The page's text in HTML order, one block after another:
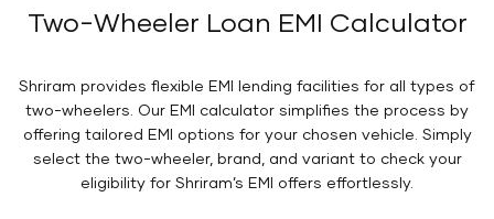
Two-Wheeler Loan EMI Calculator
Shriram provides flexible EMI lending facilities for all types of
two-wheelers. Our EMI calculator simplifies the process by
offering tailored EMI options for your chosen vehicle. Simply
select the two-wheeler, brand, and variant to check your
eligibility for Shriram’s EMI offers effortlessly.